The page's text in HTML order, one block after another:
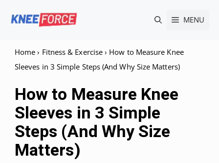
MENU
Home › Fitness & Exercise › How to Measure Knee
Sleeves in 3 Simple Steps (And Why Size Matters)
How to Measure Knee
Sleeves in 3 Simple
Steps (And Why Size
Matters)